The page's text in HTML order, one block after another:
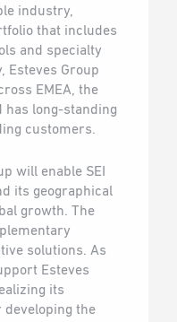
industry,
that includes
and specialty
Esteves Group
EMEA, the
has long-standing
customers.
will enable SEI
its geographical
growth. The
solutions. As
Esteves
its
the